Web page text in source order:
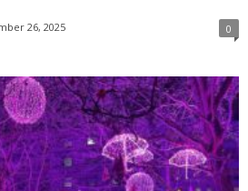
26, 2025 0